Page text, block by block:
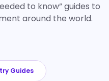
to know” guides to
around the world.
Guides